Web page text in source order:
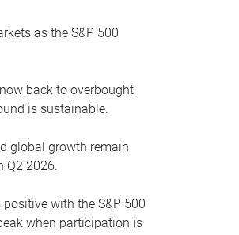
as the S&P 500
back to overbought
is sustainable.
global growth remain
Q2 2026.
with the S&P 500
when participation is